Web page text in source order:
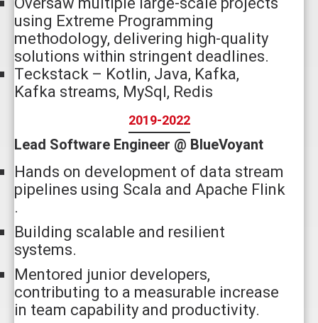
using Extreme Programming
methodology, delivering high-quality
solutions within stringent deadlines.
Teckstack – Kotlin, Java, Kafka,
Kafka streams, MySql, Redis
2019-2022
Lead Software Engineer @ BlueVoyant
Hands on development of data stream
pipelines using Scala and Apache Flink
.
Building scalable and resilient
systems.
Mentored junior developers,
contributing to a measurable increase
in team capability and productivity.